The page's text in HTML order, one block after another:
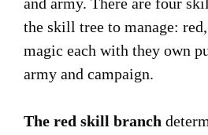
the skill tree to manage:
magic each with they own
army and campaign.
The red skill branch